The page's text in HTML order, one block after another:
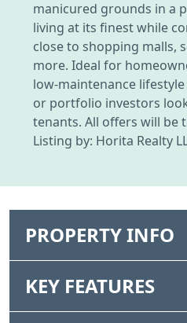
manicured grounds in a
living at its finest while
close to shopping malls,
more. Ideal for
low-maintenance
or portfolio investors
tenants. All offers will be
Listing by: Horita Realty
PROPERTY INFO
KEY FEATURES